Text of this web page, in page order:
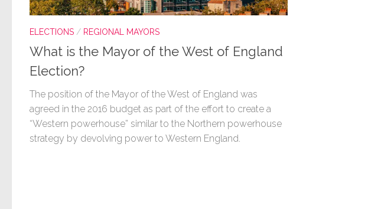
ELECTIONS / REGIONAL MAYORS
What is the Mayor of the West of England
Election?
The position of the Mayor of the West of England was
agreed in the 2016 budget as part of the effort to create a
“Western powerhouse” similar to the Northern powerhouse
strategy by devolving power to Western England.